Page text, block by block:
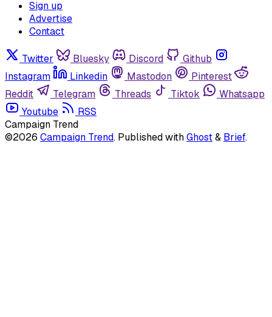
Sign up
Advertise
Contact
Twitter Bluesky Discord
Github
Instagram
Linkedin Mastodon
Pinterest
Reddit
Telegram Threads Tiktok
Whatsapp
Youtube
RSS
Campaign Trend
©2026 Campaign Trend. Published withGhost& Brief.